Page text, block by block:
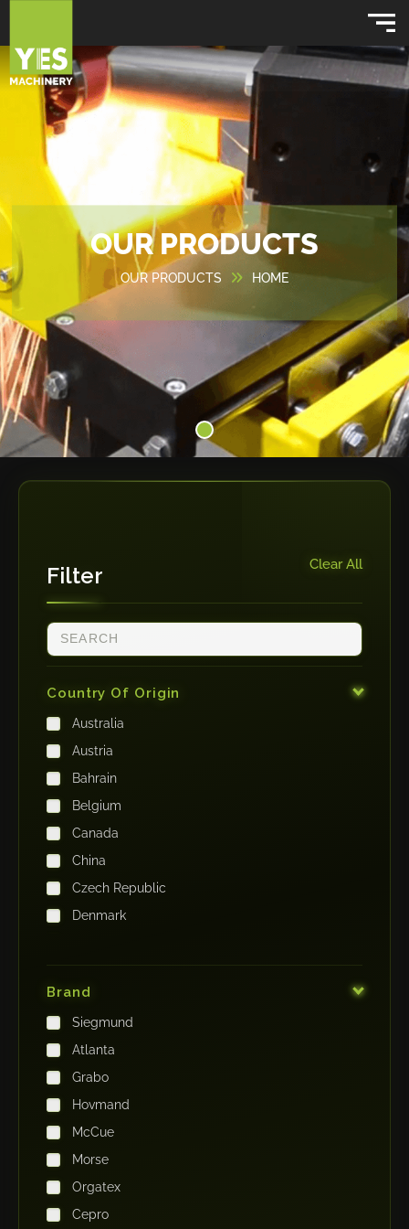
OUR PRODUCTS
OUR PRODUCTS HOME
Filter Clear All
Country Of Origin
Australia
Austria
Bahrain
Belgium
Canada
China
Czech Republic
Denmark
Germany
India
Iraq
Ireland
Italy
Japan
Kenya
Kingdom of Saudi Arabia
Korea
Brand
Siegmund
Atlanta
Grabo
Hovmand
McCue
Morse
Orgatex
Cepro